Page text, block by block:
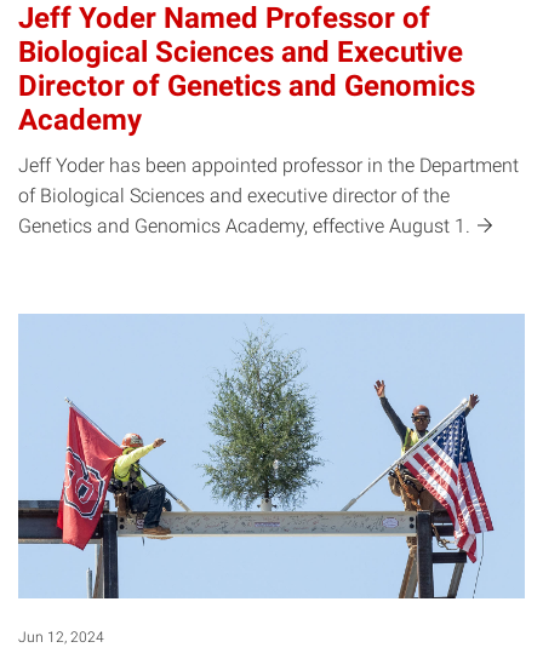
Jeff Yoder Named Professor of
Biological Sciences and Executive
Director of Genetics and Genomics
Academy
Jeff Yoder has been appointed professor in the Department
of Biological Sciences and executive director of the
Genetics and Genomics Academy, effective August 1.
Jun 12, 2024